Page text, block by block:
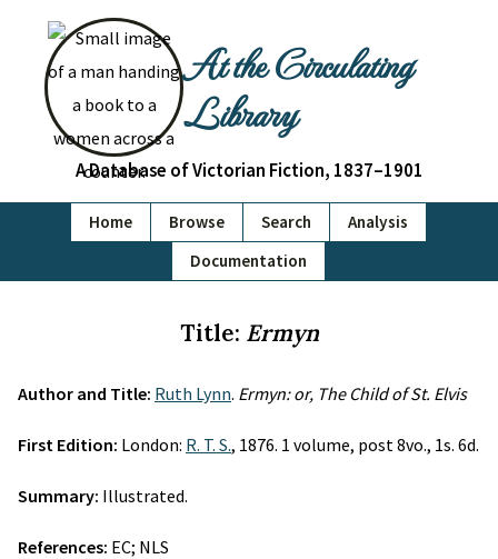
At the Circulating
Library
A Database of Victorian Fiction, 1837–1901
Home Browse Search
Analysis
Documentation
Title: Ermyn
Author and Title: Ruth Lynn. Ermyn: or, The Child of St. Elvis
First Edition: London: R. T. S., 1876. 1 volume, post 8vo., 1s. 6d.
Summary: Illustrated.
References: EC; NLS